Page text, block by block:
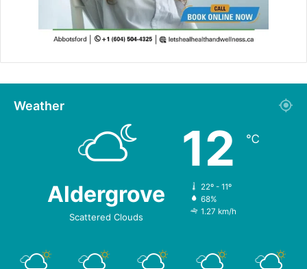
Weather
Aldergrove
Scattered Clouds
12 ℃
22º - 11º
68%
1.27 km/h